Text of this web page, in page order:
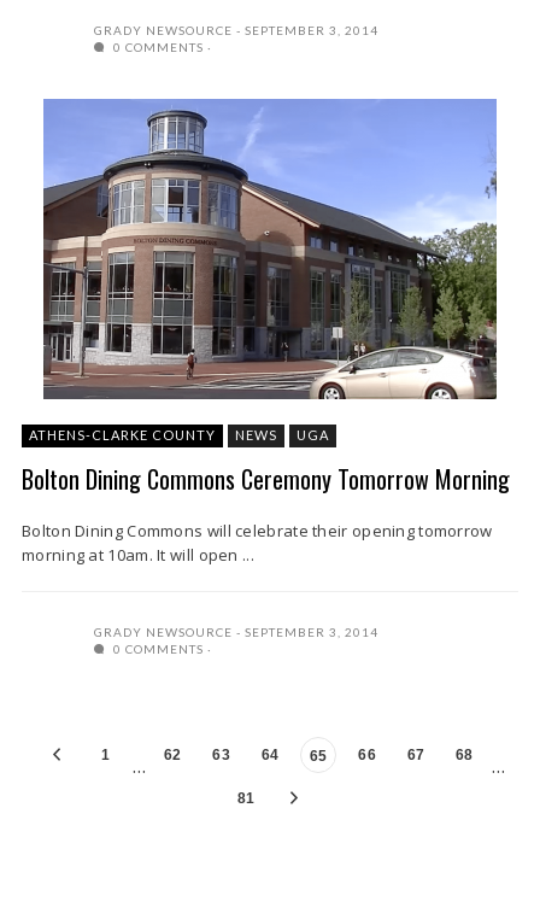
GRADY NEWSOURCE
SEPTEMBER 3, 2014
0 COMMENTS
ATHENS-CLARKE COUNTY NEWS UGA
Bolton Dining Commons Ceremony Tomorrow Morning
Bolton Dining Commons will celebrate their opening tomorrow
morning at 10am. It will open ...
GRADY NEWSOURCE
SEPTEMBER 3, 2014
0 COMMENTS
1 … 62 63 64 65 66 67 68 …
81